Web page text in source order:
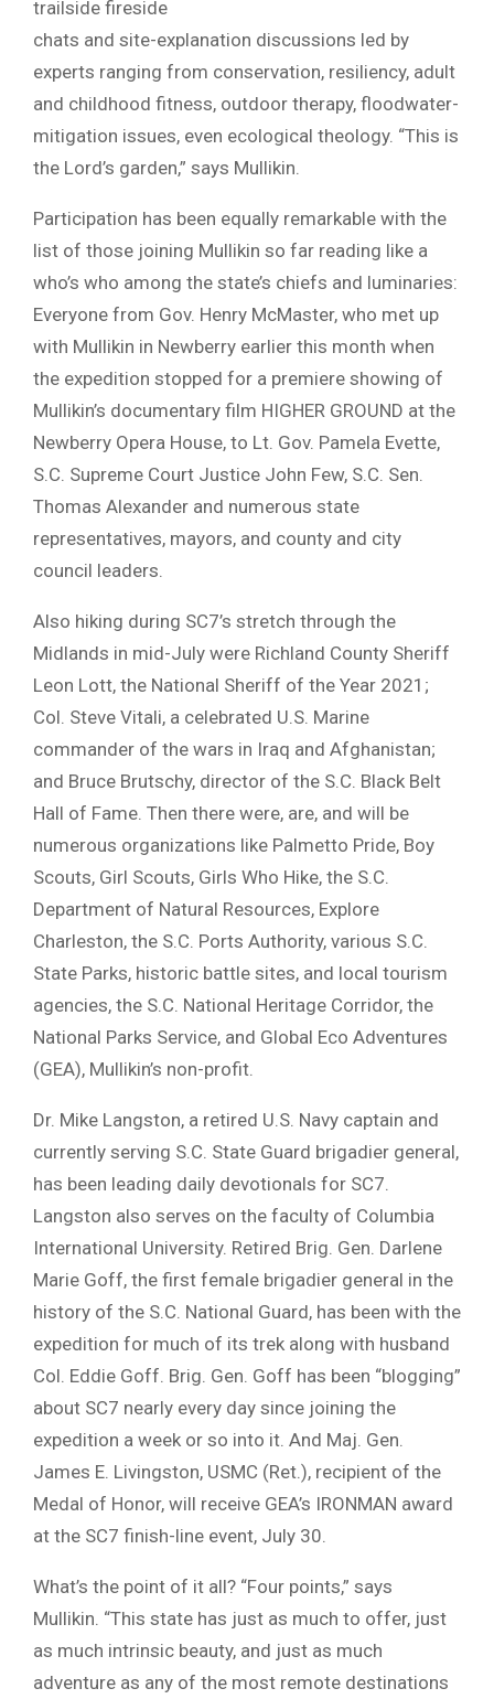
trailside fireside
chats and site-explanation discussions led by
experts ranging from conservation, resiliency, adult
and childhood fitness, outdoor therapy, floodwater-
mitigation issues, even ecological theology. “This is
the Lord’s garden,” says Mullikin.
Participation has been equally remarkable with the
list of those joining Mullikin so far reading like a
who’s who among the state’s chiefs and luminaries:
Everyone from Gov. Henry McMaster, who met up
with Mullikin in Newberry earlier this month when
the expedition stopped for a premiere showing of
Mullikin’s documentary film HIGHER GROUND at the
Newberry Opera House, to Lt. Gov. Pamela Evette,
S.C. Supreme Court Justice John Few, S.C. Sen.
Thomas Alexander and numerous state
representatives, mayors, and county and city
council leaders.
Also hiking during SC7’s stretch through the
Midlands in mid-July were Richland County Sheriff
Leon Lott, the National Sheriff of the Year 2021;
Col. Steve Vitali, a celebrated U.S. Marine
commander of the wars in Iraq and Afghanistan;
and Bruce Brutschy, director of the S.C. Black Belt
Hall of Fame. Then there were, are, and will be
numerous organizations like Palmetto Pride, Boy
Scouts, Girl Scouts, Girls Who Hike, the S.C.
Department of Natural Resources, Explore
Charleston, the S.C. Ports Authority, various S.C.
State Parks, historic battle sites, and local tourism
agencies, the S.C. National Heritage Corridor, the
National Parks Service, and Global Eco Adventures
(GEA), Mullikin’s non-profit.
Dr. Mike Langston, a retired U.S. Navy captain and
currently serving S.C. State Guard brigadier general,
has been leading daily devotionals for SC7.
Langston also serves on the faculty of Columbia
International University. Retired Brig. Gen. Darlene
Marie Goff, the first female brigadier general in the
history of the S.C. National Guard, has been with the
expedition for much of its trek along with husband
Col. Eddie Goff. Brig. Gen. Goff has been “blogging”
about SC7 nearly every day since joining the
expedition a week or so into it. And Maj. Gen.
James E. Livingston, USMC (Ret.), recipient of the
Medal of Honor, will receive GEA’s IRONMAN award
at the SC7 finish-line event, July 30.
What’s the point of it all? “Four points,” says
Mullikin. “This state has just as much to offer, just
as much intrinsic beauty, and just as much
adventure as any of the most remote destinations